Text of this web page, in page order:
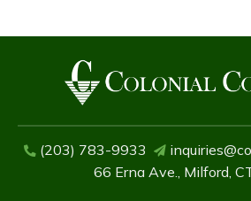
(203) 783-9933
66 Erna Ave., Milford,